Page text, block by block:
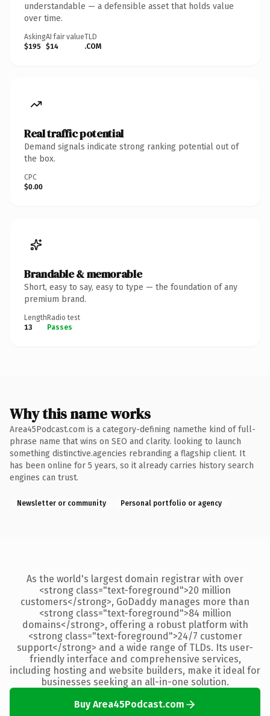
understandable — a defensible asset that holds value
over time.
Asking
$195
AI fair value
$14
TLD
.COM
Real traffic potential
Demand signals indicate strong ranking potential out of
the box.
CPC
$0.00
Brandable & memorable
Short, easy to say, easy to type — the foundation of any
premium brand.
Length
13
Radio test
Passes
Why this name works
Area45Podcast.com is a category-defining namethe kind of full-
phrase name that wins on SEO and clarity. looking to launch
something distinctive.agencies rebranding a flagship client. It
has been online for 5 years, so it already carries history search
engines can trust.
Newsletter or community Personal portfolio or agency
As the world's largest domain registrar with over
<strong class="text-foreground">20 million
customers</strong>, GoDaddy manages more than
<strong class="text-foreground">84 million
domains</strong>, offering a robust platform with
<strong class="text-foreground">24/7 customer
support</strong> and a wide range of TLDs. Its user-
friendly interface and comprehensive services,
including hosting and website builders, make it ideal for
businesses seeking an all-in-one solution.
Buy Area45Podcast.com